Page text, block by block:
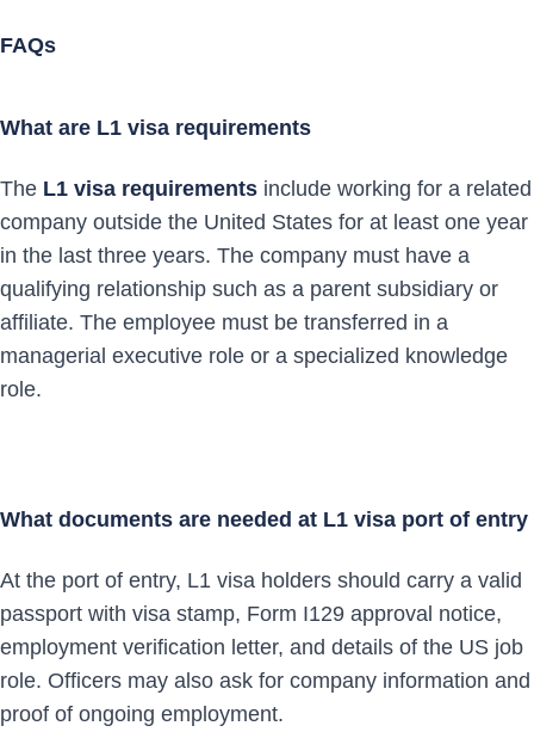
FAQs
What are L1 visa requirements
The L1 visa requirements include working for a related
company outside the United States for at least one year
in the last three years. The company must have a
qualifying relationship such as a parent subsidiary or
affiliate. The employee must be transferred in a
managerial executive role or a specialized knowledge
role.
What documents are needed at L1 visa port of entry
At the port of entry, L1 visa holders should carry a valid
passport with visa stamp, Form I129 approval notice,
employment verification letter, and details of the US job
role. Officers may also ask for company information and
proof of ongoing employment.